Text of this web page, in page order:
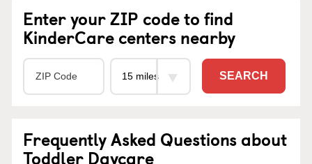
Enter your ZIP code to find
KinderCare centers nearby
SEARCH
Frequently Asked Questions about
Toddler Daycare